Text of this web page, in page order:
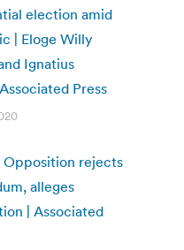
election amid
| Eloge Willy
Ignatius
Press
Opposition rejects
alleges
| Associated